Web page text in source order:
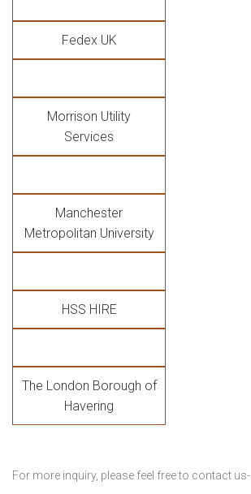
Fedex UK
Morrison Utility
Services
Manchester
Metropolitan University
HSS HIRE
The London Borough of
Havering
For more inquiry, please feel free to contact us-